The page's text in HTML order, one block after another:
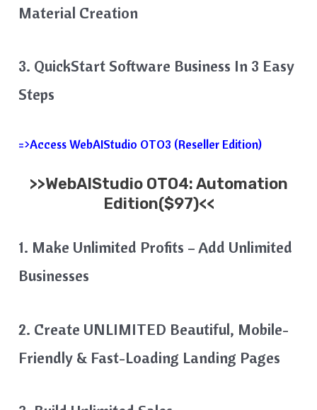
Material Creation
3. QuickStart Software Business In 3 Easy
Steps
=>Access WebAIStudio OTO3 (Reseller Edition)
>>WebAIStudio OTO4: Automation
Edition($97)<<
1. Make Unlimited Profits – Add Unlimited
Businesses
2. Create UNLIMITED Beautiful, Mobile-
Friendly & Fast-Loading Landing Pages